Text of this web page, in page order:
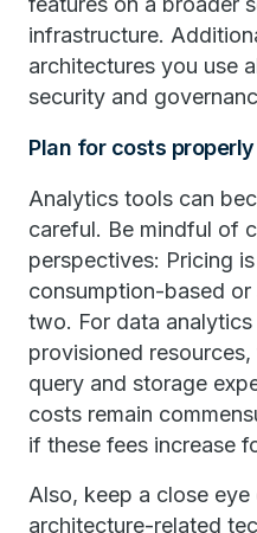
infrastructure.
architectures you use
security and
Plan for costs properly
Analytics tools can
careful. Be mindful of
perspectives: Pricing
consumption-based
two. For data
provisioned
query and storage
costs remain
if these fees increase
Also, keep a close
architecture-related